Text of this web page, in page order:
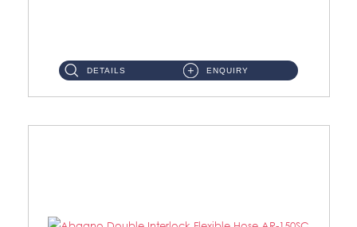
DETAILS ENQUIRY